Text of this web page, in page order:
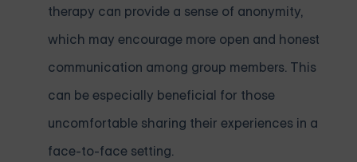
therapy can provide a sense of anonymity,
which may encourage more open and honest
communication among group members. This
can be especially beneficial for those
uncomfortable sharing their experiences in a
face-to-face setting.